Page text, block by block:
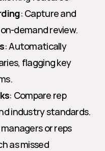
: Capture and
demand review.
: Automatically
flagging key
: Compare rep
industry standards.
or reps
as missed